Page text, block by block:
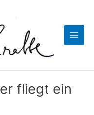
Main
fliegt ein